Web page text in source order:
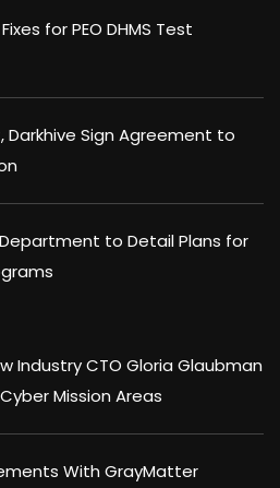
for PEO DHMS Test
Darkhive Sign Agreement to
to Detail Plans for
Industry CTO Gloria Glaubman
Mission Areas
With GrayMatter